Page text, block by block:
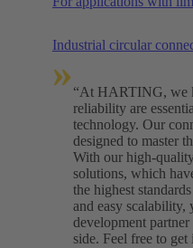
Industrial circular
» “At HARTING, we
reliability are
technology. Our
designed to master
With our high-
solutions, which
the highest
and easy scalability,
development
side. Feel free to